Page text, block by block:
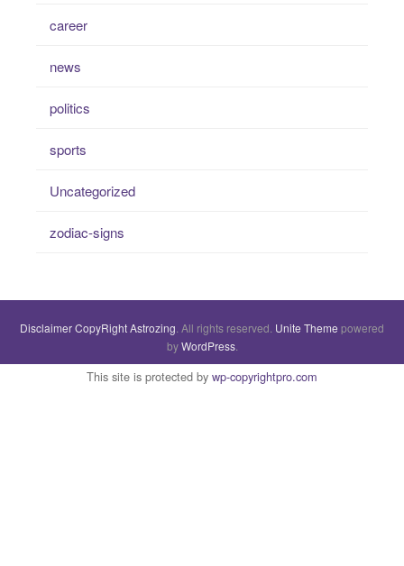
career
news
politics
sports
Uncategorized
zodiac-signs
DisclaimerCopyRightAstrozing . All rights reserved. Unite Theme powered
byWordPress.
This site is protected by wp-copyrightpro.com